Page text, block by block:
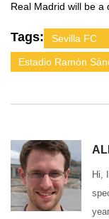
Real Madrid will be a
Tags: Sevilla FC
Estadio Ramón
Hi,